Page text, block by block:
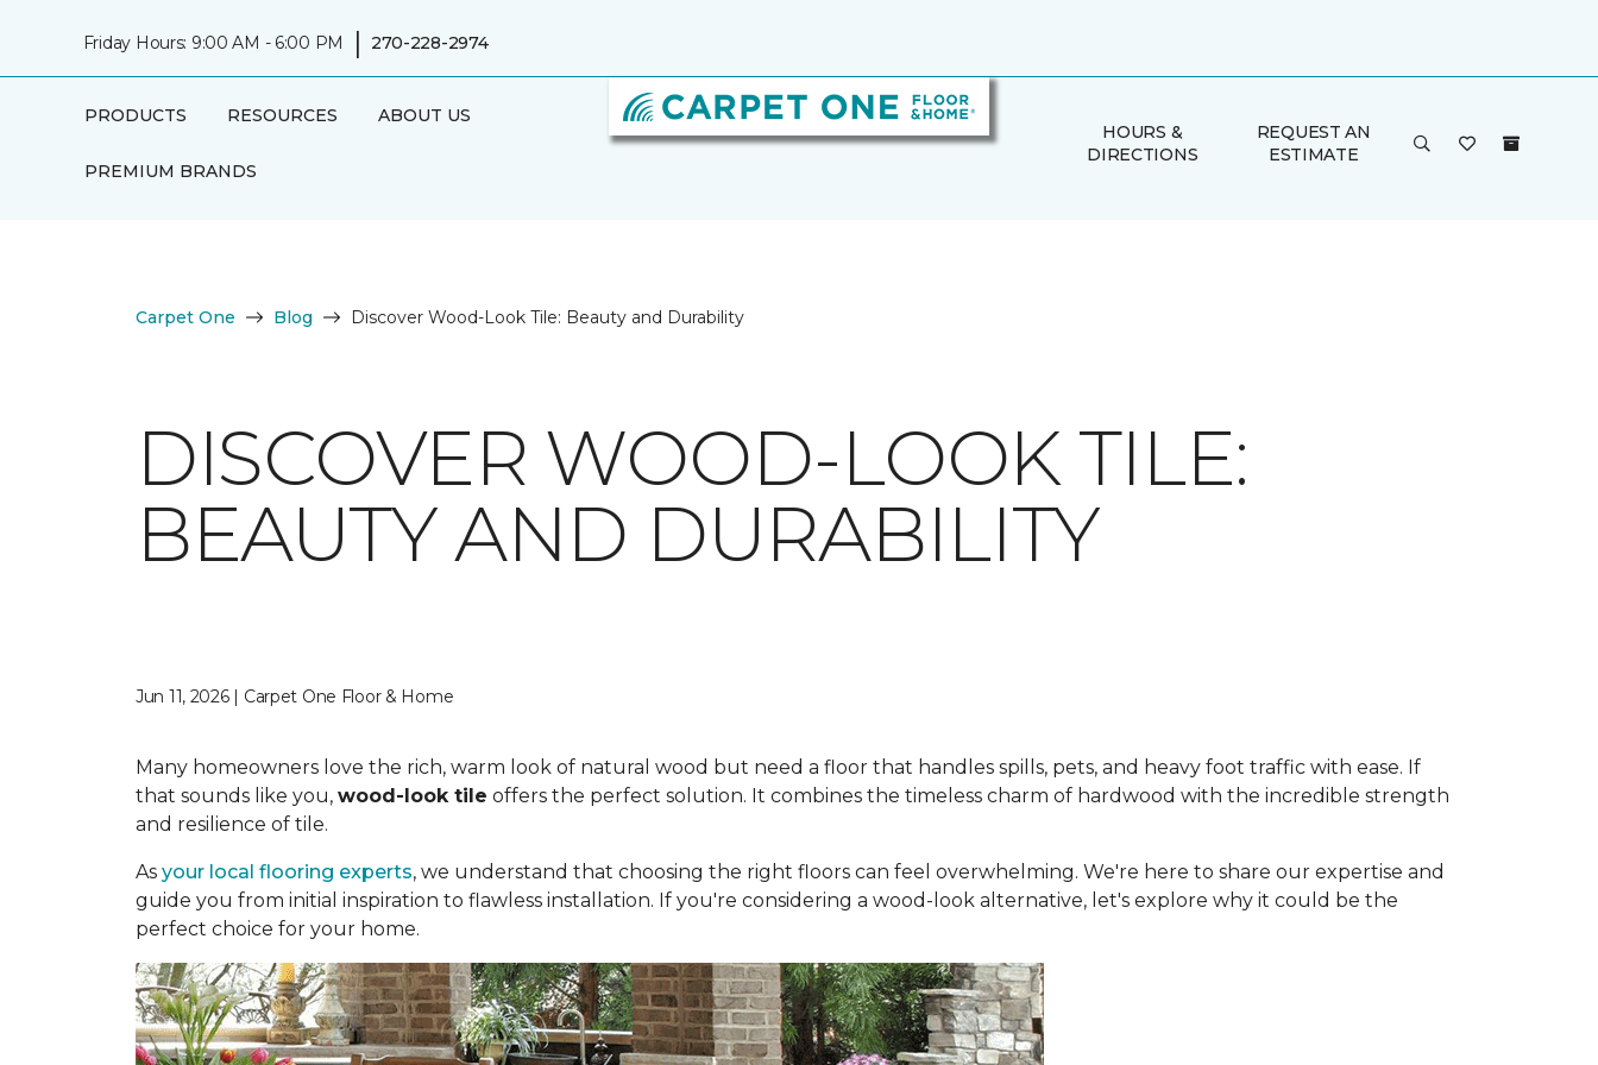
Friday Hours: 9:00 AM - 6:00 PM | 270-228-2974
PRODUCTS RESOURCES ABOUT US
PREMIUM BRANDS
HOURS &
DIRECTIONS
REQUEST AN
ESTIMATE
Carpet One Blog Discover Wood-Look Tile: Beauty and Durability
DISCOVER WOOD-LOOK TILE:
BEAUTY AND DURABILITY
Jun 11, 2026 | Carpet One Floor & Home
Many homeowners love the rich, warm look of natural wood but need a floor that handles spills, pets, and heavy foot traffic with ease. If
that sounds like you, wood-look tile offers the perfect solution. It combines the timeless charm of hardwood with the incredible strength
and resilience of tile.
As your local flooring experts, we understand that choosing the right floors can feel overwhelming. We're here to share our expertise and
guide you from initial inspiration to flawless installation. If you're considering a wood-look alternative, let's explore why it could be the
perfect choice for your home.